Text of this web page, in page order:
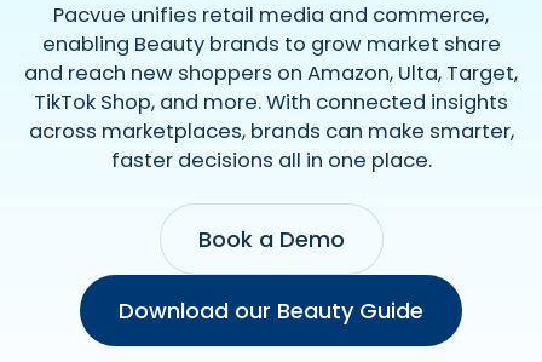
Pacvue unifies retail media and commerce,
enabling Beauty brands to grow market share
and reach new shoppers on Amazon, Ulta, Target,
TikTok Shop, and more. With connected insights
across marketplaces, brands can make smarter,
faster decisions all in one place.
Book a Demo
Download our Beauty Guide